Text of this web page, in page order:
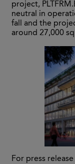
project,
neutral in
fall and the
around 27,000
For press